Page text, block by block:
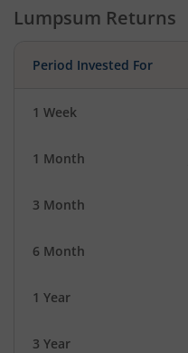
Lumpsum Returns
Period Invested For
1 Week
1 Month
3 Month
6 Month
1 Year
3 Year